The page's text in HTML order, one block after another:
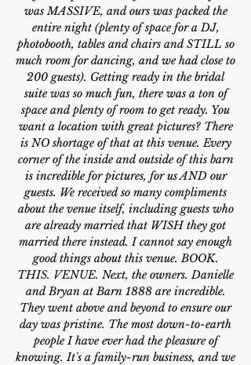
was MASSIVE, and ours was packed the
entire night (plenty of space for a DJ,
photobooth, tables and chairs and STILL so
much room for dancing, and we had close to
200 guests). Getting ready in the bridal
suite was so much fun, there was a ton of
space and plenty of room to get ready. You
want a location with great pictures? There
is NO shortage of that at this venue. Every
corner of the inside and outside of this barn
is incredible for pictures, for us AND our
guests. We received so many compliments
about the venue itself, including guests who
are already married that WISH they got
married there instead. I cannot say enough
good things about this venue. BOOK.
THIS. VENUE. Next, the owners. Danielle
and Bryan at Barn 1888 are incredible.
They went above and beyond to ensure our
day was pristine. The most down-to-earth
people I have ever had the pleasure of
knowing. It's a family-run business, and we